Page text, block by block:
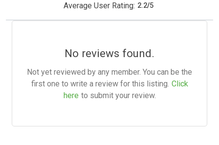
Average User Rating: 2.2/5
No reviews found.
Not yet reviewed by any member. You can be the
first one to write a review for this listing. Click
here to submit your review.